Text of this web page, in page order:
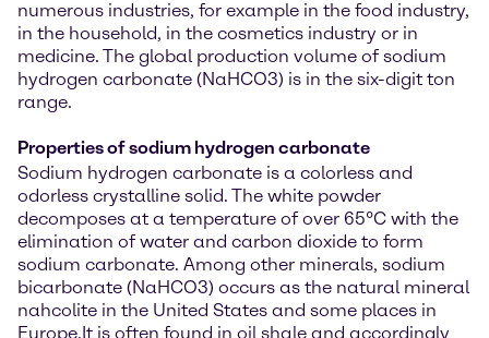
numerous industries, for example in the food industry,
in the household, in the cosmetics industry or in
medicine. The global production volume of sodium
hydrogen carbonate (NaHCO3) is in the six-digit ton
range.
Properties of sodium hydrogen carbonate
Sodium hydrogen carbonate is a colorless and
odorless crystalline solid. The white powder
decomposes at a temperature of over 65°C with the
elimination of water and carbon dioxide to form
sodium carbonate. Among other minerals, sodium
bicarbonate (NaHCO3) occurs as the natural mineral
nahcolite in the United States and some places in
Europe.It is often found in oil shale and accordingly